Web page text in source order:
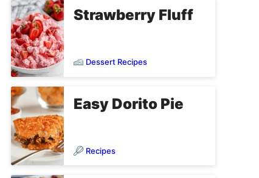
Strawberry Fluff
Dessert Recipes
Easy Dorito Pie
Recipes